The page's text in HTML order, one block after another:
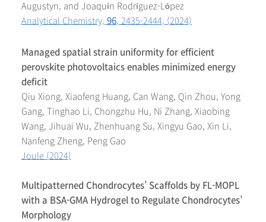
Augustyn, and Joaquín Rodríguez-López
Analytical Chemistry, 96, 2435-2444, (2024)
Managed spatial strain uniformity for efficient
perovskite photovoltaics enables minimized energy
deficit
Qiu Xiong, Xiaofeng Huang, Can Wang, Qin Zhou, Yong
Gang, Tinghao Li, Chongzhu Hu, Ni Zhang, Xiaobing
Wang, Jihuai Wu, Zhenhuang Su, Xingyu Gao, Xin Li,
Nanfeng Zheng, Peng Gao
Joule (2024)
Multipatterned Chondrocytes’ Scaffolds by FL-MOPL
with a BSA-GMA Hydrogel to Regulate Chondrocytes’
Morphology